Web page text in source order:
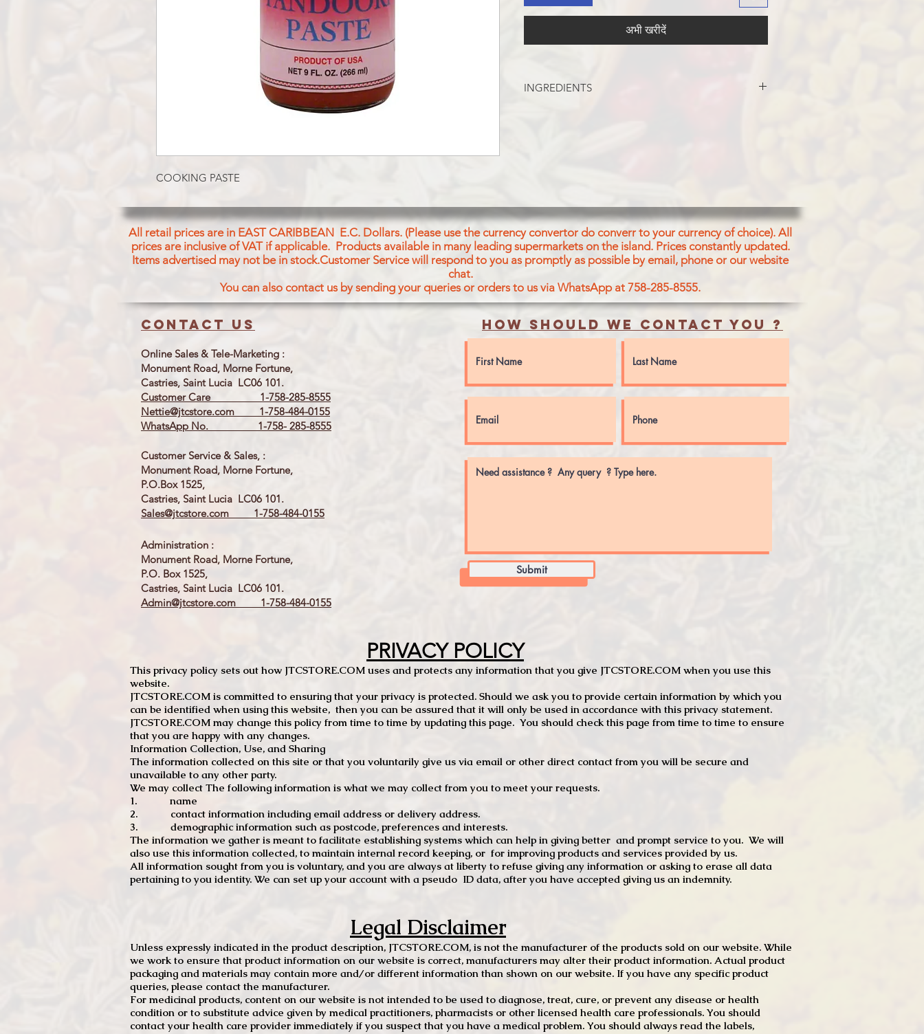
COOKING PASTE
अभी खरीदें
INGREDIENTS
All retail prices are in EAST CARIBBEAN E.C. Dollars. (Please use the currency convertor do converr to your currency of choice). All
prices are inclusive of VAT if applicable. Products available in many leading supermarkets on the island. Prices constantly updated.
Items advertised may not be in stock.Customer Service will respond to you as promptly as possible by email, phone or our website
chat.
You can also contact us by sending your queries or orders to us via WhatsApp at 758-285-8555.
Contact us
Online Sales & Tele-Marketing :
Monument Road, Morne Fortune,
Castries, Saint Lucia LC06 101.
Customer Care 1-758-285-8555
Nettie@jtcstore.com 1-758-484-0155
WhatsApp No. 1-758- 285-8555
Customer Service & Sales, :
Monument Road, Morne Fortune,
P.O.Box 1525,
Castries, Saint Lucia LC06 101.
Sales@jtcstore.com 1-758-484-0155
Administration :
Monument Road, Morne Fortune,
P.O. Box 1525,
Castries, Saint Lucia LC06 101.
Admin@jtcstore.com 1-758-484-0155
How should we contact you ?
Submit
PRIVACY POLICY
This privacy policy sets out how JTCSTORE.COM uses and protects any information that you give JTCSTORE.COM when you use this
website.
JTCSTORE.COM is committed to ensuring that your privacy is protected. Should we ask you to provide certain information by which you
can be identified when using this website, then you can be assured that it will only be used in accordance with this privacy statement.
JTCSTORE.COM may change this policy from time to time by updating this page. You should check this page from time to time to ensure
that you are happy with any changes.
Information Collection, Use, and Sharing
The information collected on this site or that you voluntarily give us via email or other direct contact from you will be secure and
unavailable to any other party.
We may collect The following information is what we may collect from you to meet your requests.
1. name
2. contact information including email address or delivery address.
3. demographic information such as postcode, preferences and interests.
The information we gather is meant to facilitate establishing systems which can help in giving better and prompt service to you. We will
also use this information collected, to maintain internal record keeping, or for improving products and services provided by us.
All information sought from you is voluntary, and you are always at liberty to refuse giving any information or asking to erase all data
pertaining to you identity. We can set up your account with a pseudo ID data, after you have accepted giving us an indemnity.
Legal Disclaimer
Unless expressly indicated in the product description, JTCSTORE.COM, is not the manufacturer of the products sold on our website. While
we work to ensure that product information on our website is correct, manufacturers may alter their product information. Actual product
packaging and materials may contain more and/or different information than shown on our website. If you have any specific product
queries, please contact the manufacturer.
For medicinal products, content on our website is not intended to be used to diagnose, treat, cure, or prevent any disease or health
condition or to substitute advice given by medical practitioners, pharmacists or other licensed health care professionals. You should
contact your health care provider immediately if you suspect that you have a medical problem. You should always read the labels,